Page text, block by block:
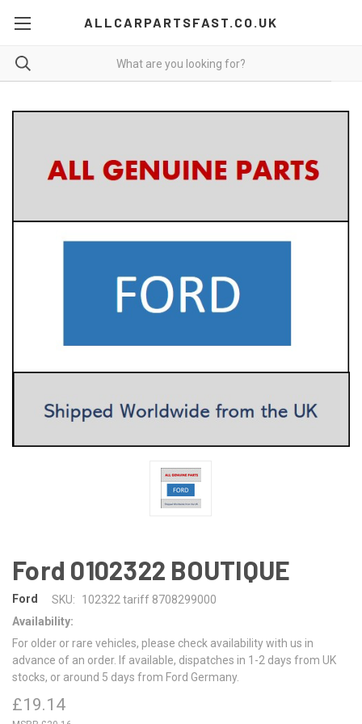
ALLCARPARTSFAST.CO.UK
Ford 0102322 BOUTIQUE
Ford SKU:
102322 tariff 8708299000
Availability:
For older or rare vehicles, please check availability with us in
advance of an order. If available, dispatches in 1-2 days from UK
stocks, or around 5 days from Ford Germany.
£19.14